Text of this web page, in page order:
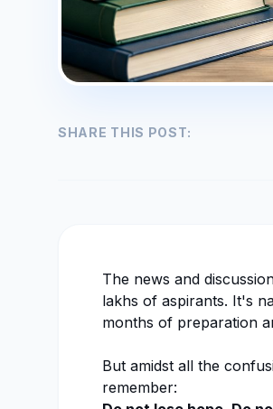
SHARE THIS POST:
The news and
lakhs of aspirants. It's
months of preparation
But amidst all the
remember: